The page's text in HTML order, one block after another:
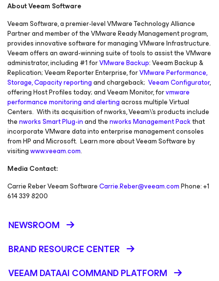
About Veeam Software
Veeam Software, a premier-level VMware Technology Alliance
Partner and member of the VMware Ready Management program,
provides innovative software for managing VMware Infrastructure.
Veeam offers an award-winning suite of tools to assist the VMware
administrator, including #1 forVMware Backup: Veeam Backup &
Replication; Veeam Reporter Enterprise, forVMware Performance,
Storage, Capacity reportingand chargeback; Veeam Configurator,
offering Host Profiles today; and Veeam Monitor, forvmware
performance monitoring and alertingacross multiple Virtual
Centers. With its acquisition of nworks, Veeam\'s products include
thenworks Smart Plug-inand thenworks Management Packthat
incorporate VMware data into enterprise management consoles
from HP and Microsoft. Learn more about Veeam Software by
visitingwww.veeam.com.
Media Contact:
Carrie Reber Veeam SoftwareCarrie.Reber@veeam.comPhone: +1
614 339 8200
NEWSROOM
BRAND RESOURCE CENTER
VEEAM DATAAI COMMAND PLATFORM